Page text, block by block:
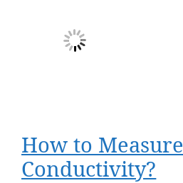
How to Measure
Conductivity?